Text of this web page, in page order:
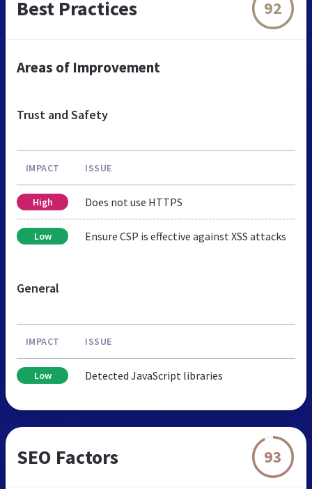
Best Practices 92
Areas of Improvement
Trust and Safety
IMPACT ISSUE
High Does not use HTTPS
Low Ensure CSP is effective against XSS attacks
General
IMPACT ISSUE
Low Detected JavaScript libraries
SEO Factors 93